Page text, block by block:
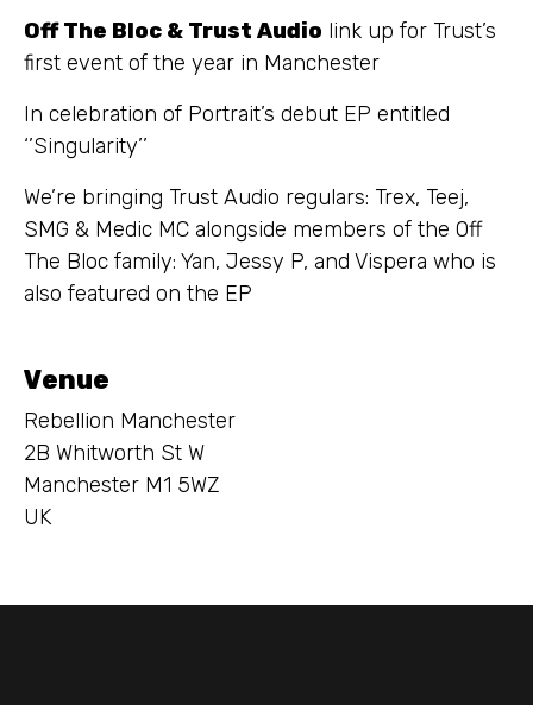
Off The Bloc & Trust Audio link up for Trust’s
first event of the year in Manchester
In celebration of Portrait’s debut EP entitled
‘’Singularity’’
We’re bringing Trust Audio regulars: Trex, Teej,
SMG & Medic MC alongside members of the Off
The Bloc family: Yan, Jessy P, and Vispera who is
also featured on the EP
Venue
Rebellion Manchester
2B Whitworth St W
Manchester M1 5WZ
UK